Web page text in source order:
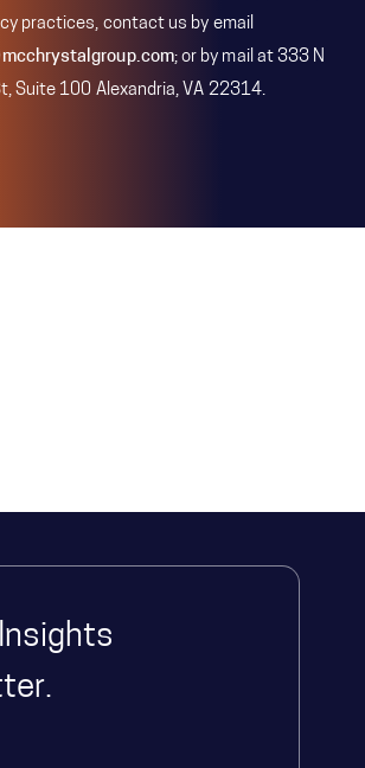
practices, contact us by email
; or by mail at 333 N
Suite 100 Alexandria, VA 22314.